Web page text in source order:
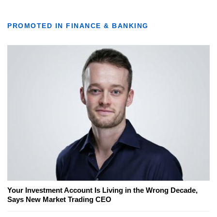
PROMOTED IN FINANCE & BANKING
Your Investment Account Is Living in the Wrong Decade,
Says New Market Trading CEO